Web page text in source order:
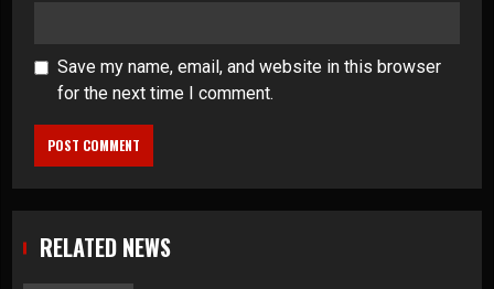
Save my name, email, and website in this browser
for the next time I comment.
RELATED NEWS